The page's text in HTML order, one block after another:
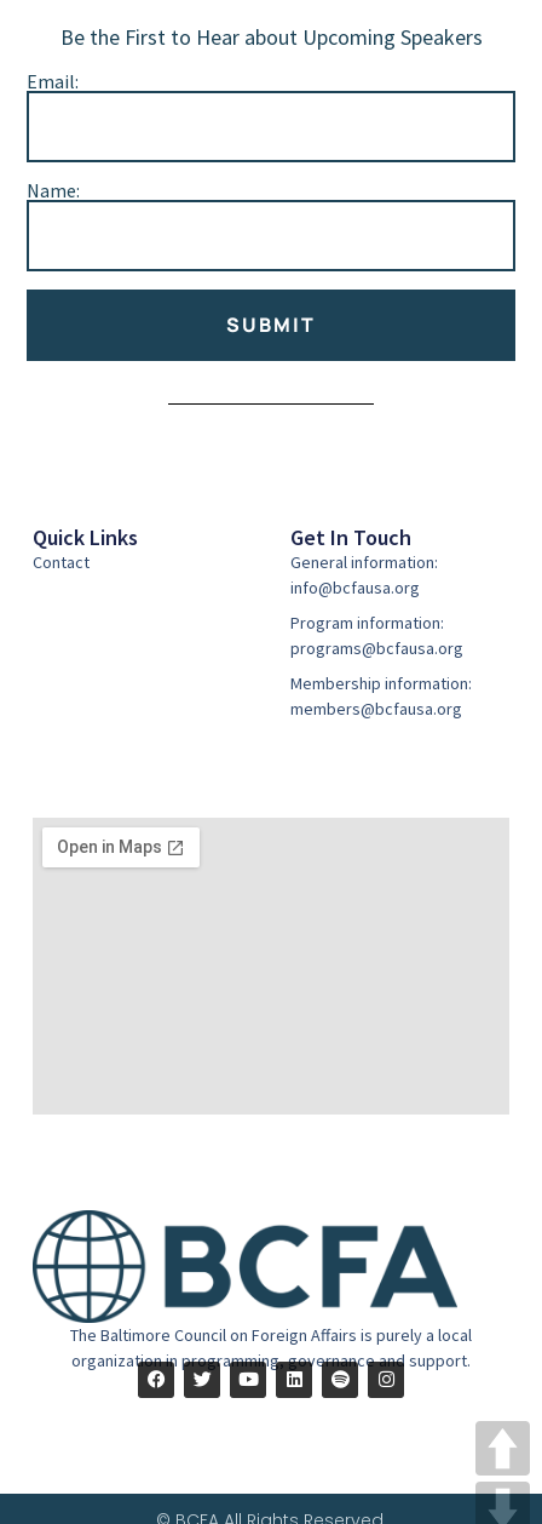
Be the First to Hear about Upcoming Speakers
Email:
Name:
SUBMIT
The Baltimore Council on Foreign Affairs is purely a local
organization in programming, governance and support.
Quick Links
Contact
Get In Touch
General information:
info@bcfausa.org
Program information:
programs@bcfausa.org
Membership information:
members@bcfausa.org